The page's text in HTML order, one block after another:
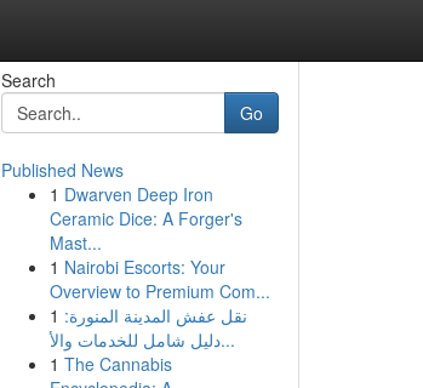
Search
Go
Published News
1 Dwarven Deep Iron
Ceramic Dice: A Forger's
Mast...
1 Nairobi Escorts: Your
Overview to Premium Com...
1 نقل عفش المدينة المنورة:
دليل شامل للخدمات والأ...
1 The Cannabis